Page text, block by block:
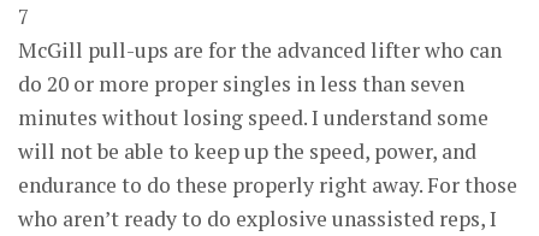
7
McGill pull-ups are for the advanced lifter who can
do 20 or more proper singles in less than seven
minutes without losing speed. I understand some
will not be able to keep up the speed, power, and
endurance to do these properly right away. For those
who aren’t ready to do explosive unassisted reps, I